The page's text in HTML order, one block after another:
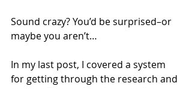
Sound crazy? You’d be surprised–or
maybe you aren’t…
In my last post, I covered a system
for getting through the research and